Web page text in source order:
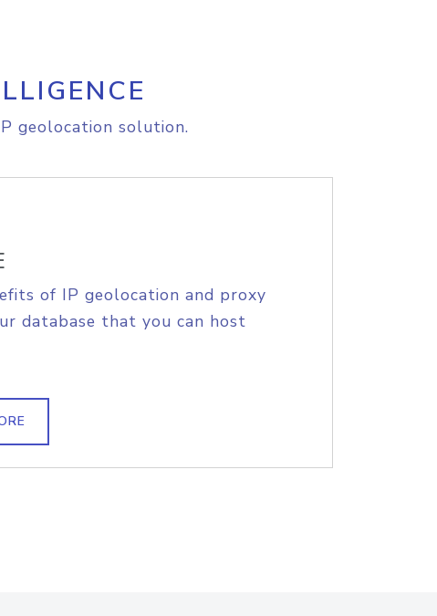
geolocation solution.
of IP geolocation and proxy
database that you can host